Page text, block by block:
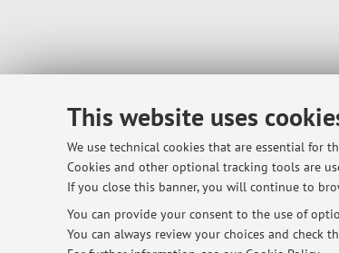
This website uses
We use technical cookies that are essential for
Cookies and other optional tracking tools are
If you close this banner, you will continue to
You can provide your consent to the use of
You can always review your choices and check